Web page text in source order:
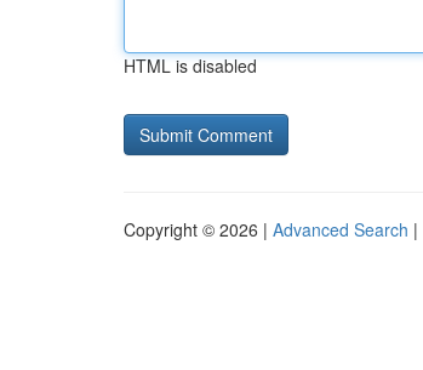
HTML is disabled
Copyright © 2026 | Advanced Search |